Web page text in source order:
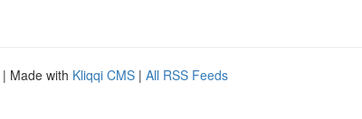
| Made with Kliqqi CMS | All RSS Feeds